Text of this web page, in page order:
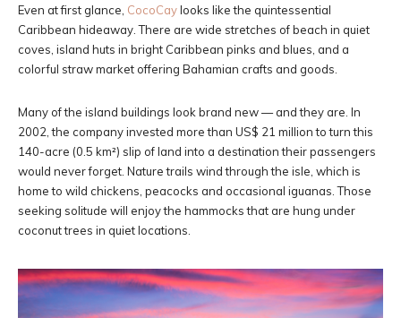
Even at first glance, CocoCaylooks like the quintessential
Caribbean hideaway. There are wide stretches of beach in quiet
coves, island huts in bright Caribbean pinks and blues, and a
colorful straw market offering Bahamian crafts and goods.
Many of the island buildings look brand new — and they are. In
2002, the company invested more than US$ 21 million to turn this
140-acre (0.5 km²) slip of land into a destination their passengers
would never forget. Nature trails wind through the isle, which is
home to wild chickens, peacocks and occasional iguanas. Those
seeking solitude will enjoy the hammocks that are hung under
coconut trees in quiet locations.